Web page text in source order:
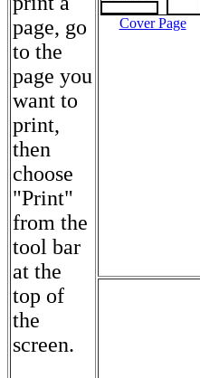
page, go
to the
page you
want to
print,
then
choose
"Print"
from the
tool bar
at the
top of
the
screen.
Cover Page